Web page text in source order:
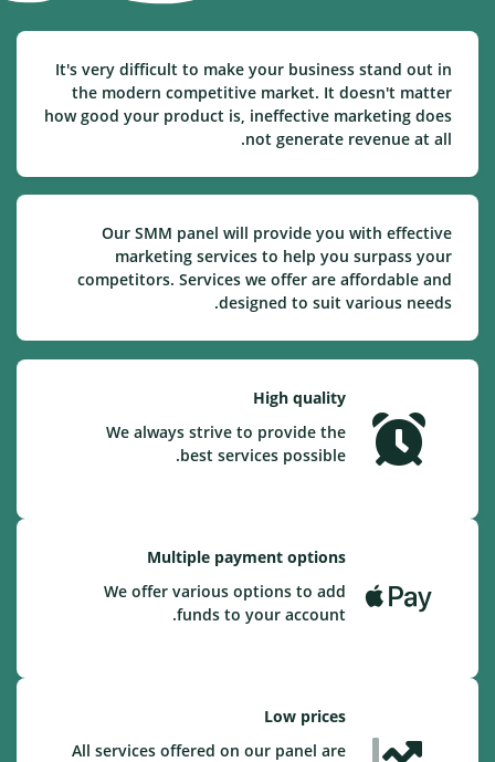
It's very difficult to make your business stand out in
the modern competitive market. It doesn't matter
how good your product is, ineffective marketing does
not generate revenue at all.
Our SMM panel will provide you with effective
marketing services to help you surpass your
competitors. Services we offer are affordable and
designed to suit various needs.
High quality
We always strive to provide the
best services possible.
Multiple payment options
We offer various options to add
funds to your account.
Low prices
All services offered on our panel are